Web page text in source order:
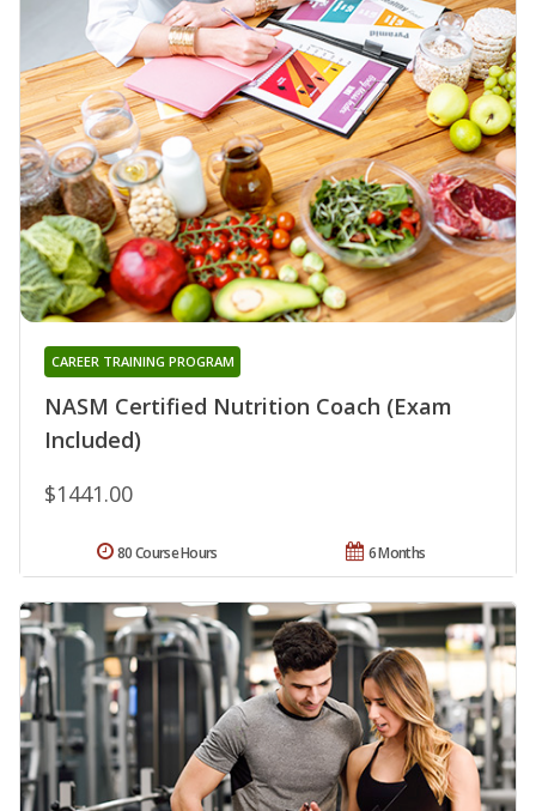
NASM Certified Nutrition Coach (Exam
Included)
CAREER TRAINING PROGRAM
$1441.00
6 Months
80 Course Hours